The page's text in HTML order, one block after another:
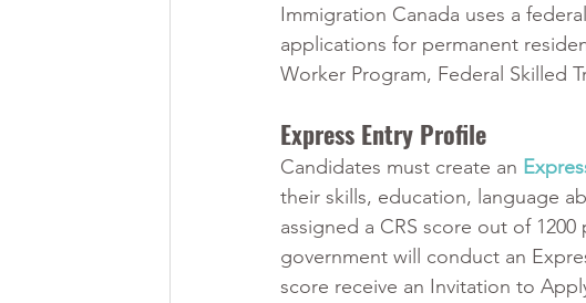
Immigration Canada uses a
applications for permanent
Worker Program, Federal Skilled
Express Entry Profile
Candidates must create an
their skills, education, language
assigned a CRS score out of
government will conduct an
score receive an Invitation to